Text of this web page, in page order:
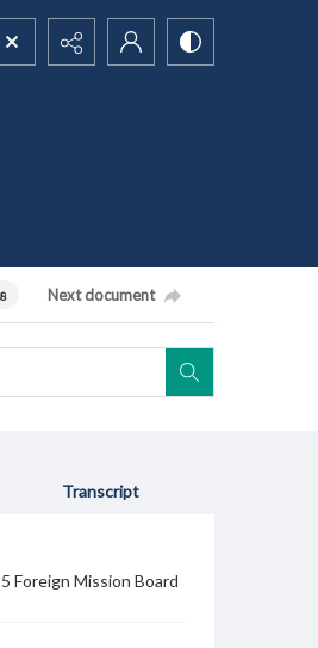
Next document
Transcript
Foreign Mission Board